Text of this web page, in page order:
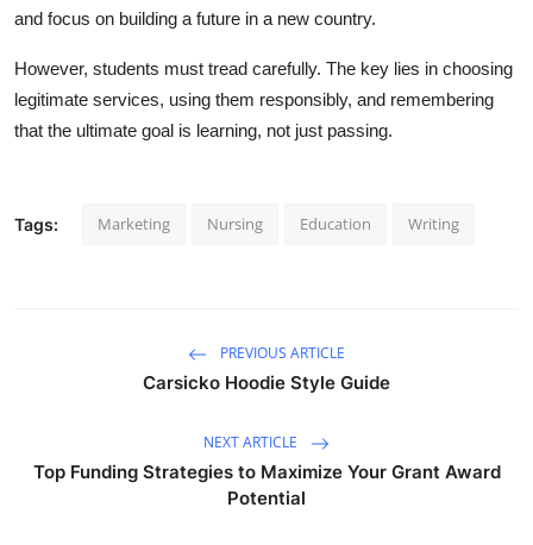
and focus on building a future in a new country.
However, students must tread carefully. The key lies in choosing
legitimate services, using them responsibly, and remembering
that the ultimate goal is learning, not just passing.
Tags: Marketing Nursing Education Writing
PREVIOUS ARTICLE
Carsicko Hoodie Style Guide
NEXT ARTICLE
Top Funding Strategies to Maximize Your Grant Award
Potential